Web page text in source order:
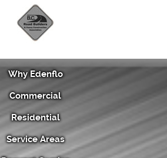
Why Edenflo
Commercial
Residential
Service Areas